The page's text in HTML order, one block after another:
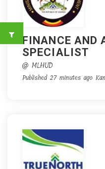
FINANCE AND
SPECIALIST
@ MLHUD
Published 27 minutes ago